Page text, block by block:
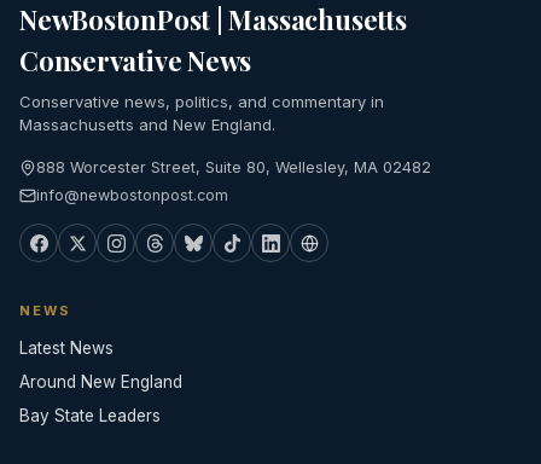
NewBostonPost | Massachusetts
Conservative News
Conservative news, politics, and commentary in
Massachusetts and New England.
888 Worcester Street, Suite 80, Wellesley, MA 02482
info@newbostonpost.com
NEWS
Latest News
Around New England
Bay State Leaders